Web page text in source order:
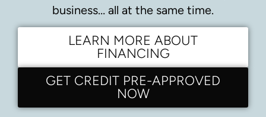
business… all at the same time.
LEARN MORE ABOUT
FINANCING
GET CREDIT PRE-APPROVED
NOW